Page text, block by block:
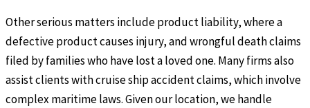
Other serious matters include product liability, where a
defective product causes injury, and wrongful death claims
filed by families who have lost a loved one. Many firms also
assist clients with cruise ship accident claims, which involve
complex maritime laws. Given our location, we handle